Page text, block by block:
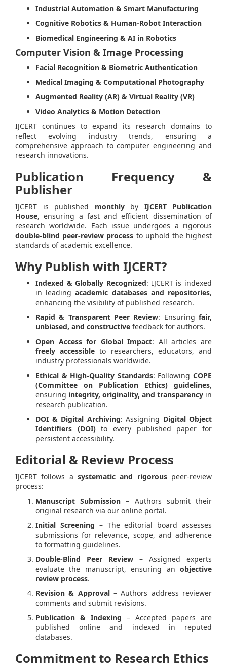
Industrial Automation & Smart Manufacturing
Cognitive Robotics & Human-Robot Interaction
Biomedical Engineering & AI in Robotics
Computer Vision & Image Processing
Facial Recognition & Biometric Authentication
Medical Imaging & Computational Photography
Augmented Reality (AR) & Virtual Reality (VR)
Video Analytics & Motion Detection
IJCERT continues to expand its research domains to
reflect evolving industry trends, ensuring a
comprehensive approach to computer engineering and
research innovations.
Publication Frequency &
Publisher
IJCERT is published monthlyby IJCERT Publication
House, ensuring a fast and efficient dissemination of
research worldwide. Each issue undergoes a rigorous
double-blind peer-review process to uphold the highest
standards of academic excellence.
Why Publish with IJCERT?
Indexed & Globally Recognized: IJCERT is indexed
in leadingacademic databases and repositories,
enhancing the visibility of published research.
Rapid & Transparent Peer Review: Ensuringfair,
unbiased, and constructive feedback for authors.
Open Access for Global Impact: All articles are
freely accessible to researchers, educators, and
industry professionals worldwide.
Ethical & High-Quality Standards: FollowingCOPE
(Committee on Publication Ethics) guidelines,
ensuring integrity, originality, and transparency in
research publication.
DOI & Digital Archiving: Assigning Digital Object
Identifiers (DOI)to every published paper for
persistent accessibility.
Editorial & Review Process
IJCERT follows a systematic and rigorouspeer-review
process:
Manuscript Submission – Authors submit their
original research via our online portal.
Initial Screening – The editorial board assesses
submissions for relevance, scope, and adherence
to formatting guidelines.
Double-Blind Peer Review – Assigned experts
evaluate the manuscript, ensuring an objective
review process.
Revision & Approval– Authors address reviewer
comments and submit revisions.
Publication & Indexing – Accepted papers are
published online and indexed in reputed
databases.
Commitment to Research Ethics